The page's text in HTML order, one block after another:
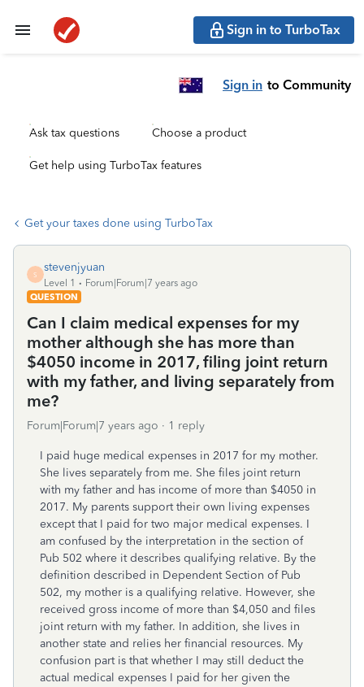
Sign in to TurboTax
Sign in to Community
Ask tax questions Choose a product
Get help using TurboTax features
Get your taxes done using TurboTax
S
stevenjyuan
Level 1
Forum|Forum|7 years ago
QUESTION
Can I claim medical expenses for my
mother although she has more than
$4050 income in 2017, filing joint return
with my father, and living separately from
me?
Forum|Forum|7 years ago 1 reply
I paid huge medical expenses in 2017 for my mother.
She lives separately from me. She files joint return
with my father and has income of more than $4050 in
2017. My parents support their own living expenses
except that I paid for two major medical expenses. I
am confused by the interpretation in the section of
Pub 502 where it describes qualifying relative. By the
definition described in Dependent Section of Pub
502, my mother is a qualifying relative. However, she
received gross income of more than $4,050 and files
joint return with my father. In addition, she lives in
another state and relies her financial resources. My
confusion part is that whether I may still deduct the
actual medical expenses I paid for her given the